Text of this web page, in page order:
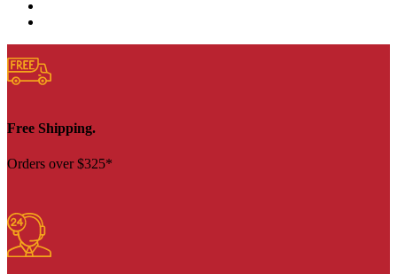
Free Shipping.
Orders over $325*